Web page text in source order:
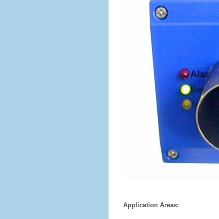
Application Areas: